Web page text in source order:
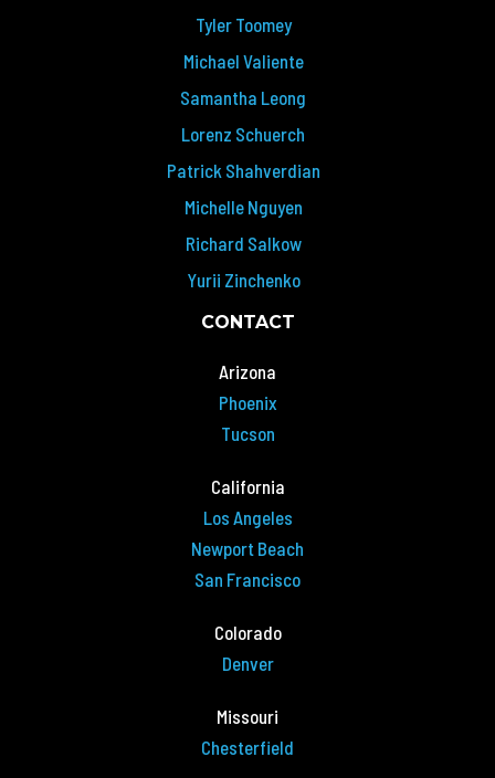
Tyler Toomey
Michael Valiente
Samantha Leong
Lorenz Schuerch
Patrick Shahverdian
Michelle Nguyen
Richard Salkow
Yurii Zinchenko
CONTACT
Arizona
Phoenix
Tucson
California
Los Angeles
Newport Beach
San Francisco
Colorado
Denver
Missouri
Chesterfield